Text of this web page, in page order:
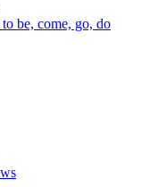
be, come, go, do